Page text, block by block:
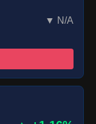
▼ N/A